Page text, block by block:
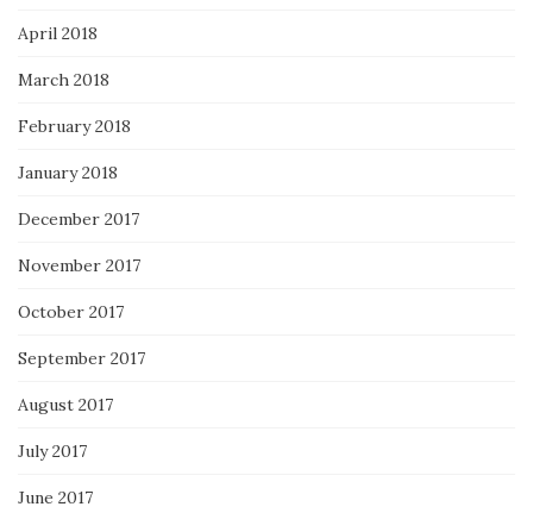
April 2018
March 2018
February 2018
January 2018
December 2017
November 2017
October 2017
September 2017
August 2017
July 2017
June 2017